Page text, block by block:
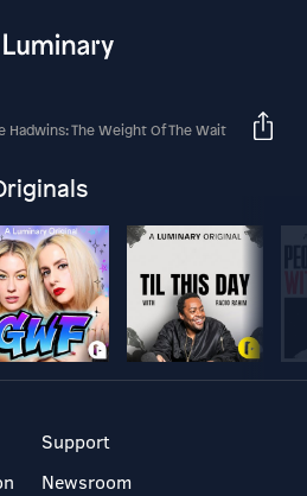
Hadwins: The Weight Of The Wait
Support
Newsroom